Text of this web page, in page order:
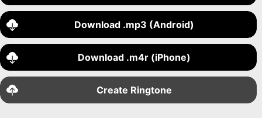
Download .mp3 (Android)
Download .m4r (iPhone)
Create Ringtone